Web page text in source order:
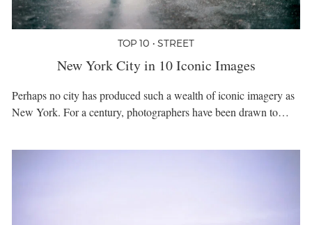
TOP 10 • STREET
New York City in 10 Iconic Images
Perhaps no city has produced such a wealth of iconic imagery as
New York. For a century, photographers have been drawn to…